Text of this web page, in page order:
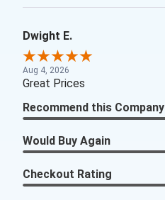
Dwight E.
Aug 4, 2026
Great Prices
Recommend this Company
Would Buy Again
Checkout Rating